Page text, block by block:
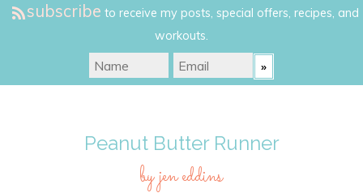
subscribe to receive my posts, special offers, recipes, and
workouts.
Peanut Butter Runner
by jen eddins